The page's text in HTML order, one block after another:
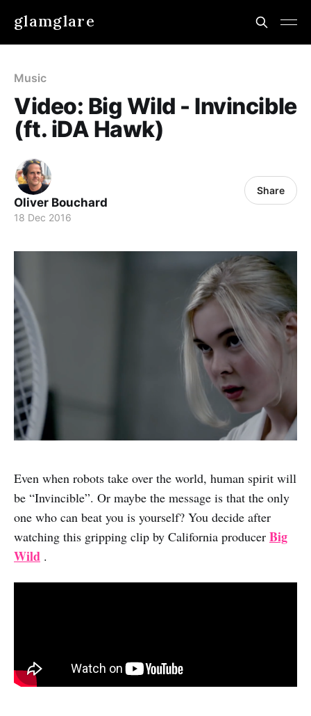
glamglare
Music
Video: Big Wild - Invincible
(ft. iDA Hawk)
Oliver Bouchard
18 Dec 2016
Share
Even when robots take over the world, human spirit will
be “Invincible”. Or maybe the message is that the only
one who can beat you is yourself? You decide after
watching this gripping clip by California producer Big
Wild .